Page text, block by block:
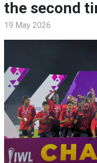
the second
19 May 2026